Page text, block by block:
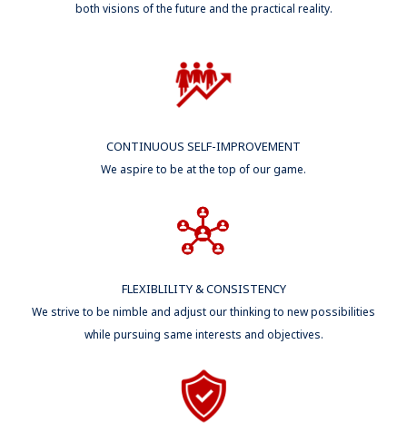
both visions of the future and the practical reality.
CONTINUOUS SELF-IMPROVEMENT
We aspire to be at the top of our game.
FLEXIBLILITY & CONSISTENCY
We strive to be nimble and adjust our thinking to new possibilities
while pursuing same interests and objectives.